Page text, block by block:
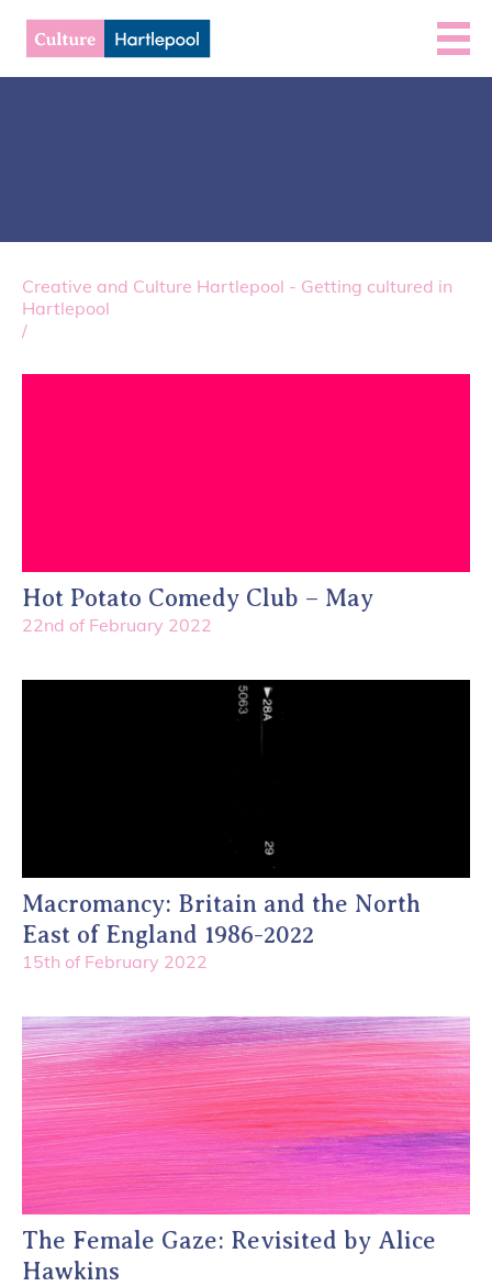
Creative and Culture Hartlepool - Getting cultured in
Hartlepool
/
Hot Potato Comedy Club – May
22nd of February 2022
Macromancy: Britain and the North
East of England 1986-2022
15th of February 2022
The Female Gaze: Revisited by Alice
Hawkins